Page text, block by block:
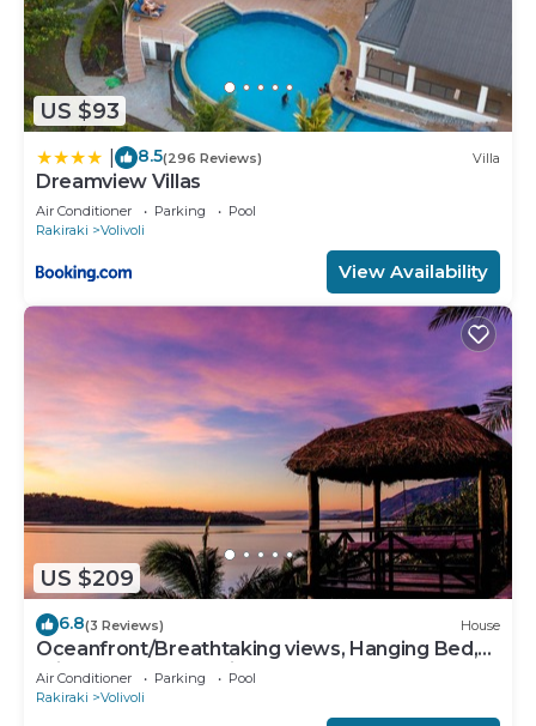
US $93
8.5(296 Reviews) Villa
Dreamview Villas
Air Conditioner Parking
Pool
Rakiraki
Volivoli
View Availability
US $209
6.8(3 Reviews) House
Oceanfront/Breathtaking views, Hanging Bed,
Private pool, and Maids
Air Conditioner Parking
Pool
Rakiraki
Volivoli